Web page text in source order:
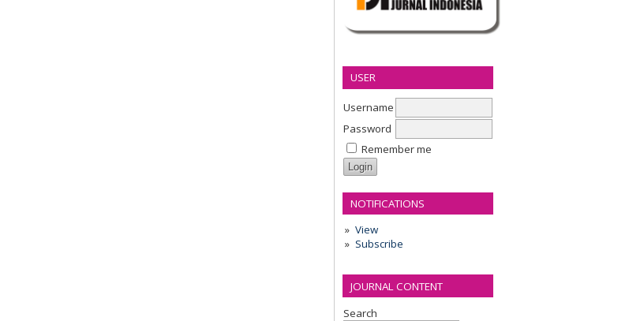
USER
Username
Password
Remember me
NOTIFICATIONS
View
Subscribe
JOURNAL CONTENT
Search